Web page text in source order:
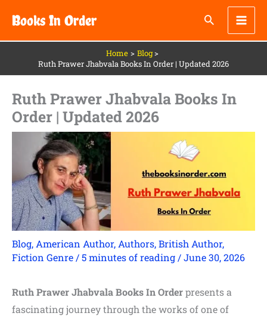
content
Books In Order
Home
Blog
Ruth Prawer Jhabvala Books In Order | Updated 2026
Ruth Prawer Jhabvala Books In
Order | Updated 2026
Blog, American Author, Authors,British Author,
Fiction Genre /5 minutes of reading /June 30, 2026
Ruth Prawer Jhabvala Books In Orderpresents a
fascinating journey through the works of one of